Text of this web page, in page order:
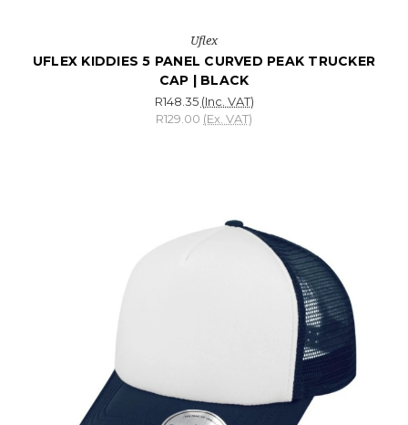
Uflex
UFLEX KIDDIES 5 PANEL CURVED PEAK TRUCKER
CAP | BLACK
R148.35 (Inc. VAT)
R129.00 (Ex. VAT)